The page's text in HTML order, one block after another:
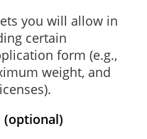
you will allow in
certain
form (e.g.,
weight, and
(optional)